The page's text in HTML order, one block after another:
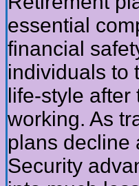
essential
financial
individuals to
life-style after
working. As
plans decline
Security